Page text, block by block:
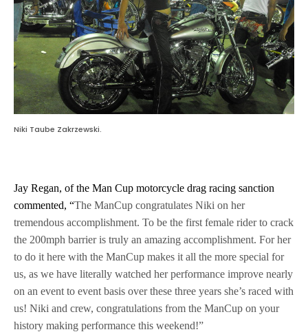
Niki Taube Zakrzewski.
Jay Regan, of the Man Cup motorcycle drag racing sanction
commented, “The ManCup congratulates Niki on her
tremendous accomplishment. To be the first female rider to crack
the 200mph barrier is truly an amazing accomplishment. For her
to do it here with the ManCup makes it all the more special for
us, as we have literally watched her performance improve nearly
on an event to event basis over these three years she’s raced with
us! Niki and crew, congratulations from the ManCup on your
history making performance this weekend!”